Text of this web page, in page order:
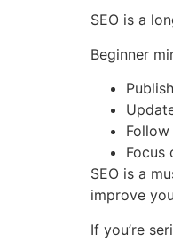
SEO is a
Beginner
Follow
Focus
SEO is a
improve
If you’re